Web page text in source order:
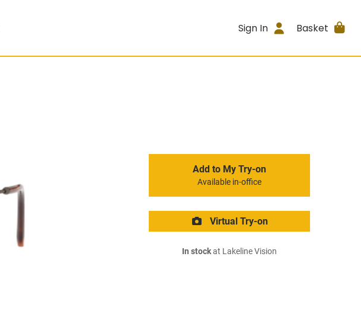
Sign In Basket
Add to My Try-on
Available in-office
Virtual Try-on
In stockat Lakeline Vision